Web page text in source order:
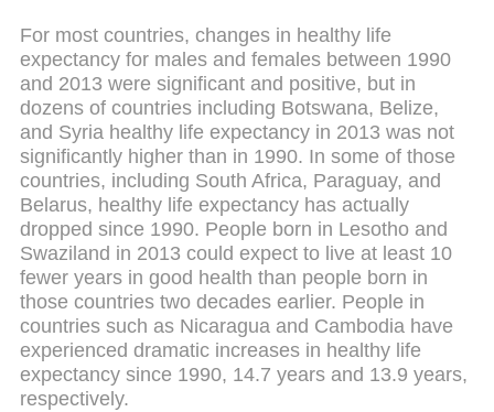
For most countries, changes in healthy life
expectancy for males and females between 1990
and 2013 were significant and positive, but in
dozens of countries including Botswana, Belize,
and Syria healthy life expectancy in 2013 was not
significantly higher than in 1990. In some of those
countries, including South Africa, Paraguay, and
Belarus, healthy life expectancy has actually
dropped since 1990. People born in Lesotho and
Swaziland in 2013 could expect to live at least 10
fewer years in good health than people born in
those countries two decades earlier. People in
countries such as Nicaragua and Cambodia have
experienced dramatic increases in healthy life
expectancy since 1990, 14.7 years and 13.9 years,
respectively.